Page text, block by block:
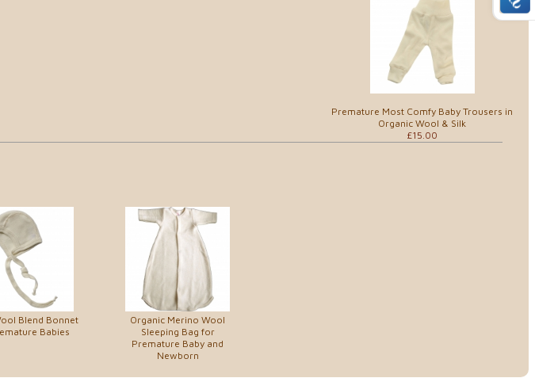
Premature Most Comfy Baby Trousers in
Organic Wool & Silk
£15.00
Blend Bonnet
Babies
Organic Merino Wool
Sleeping Bag for
Premature Baby and
Newborn